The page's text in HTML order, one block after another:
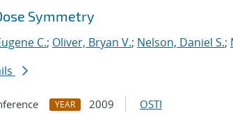
Symmetry
C.; Oliver, Bryan V.; Nelson, Daniel S.;
YEAR 2009 OSTI